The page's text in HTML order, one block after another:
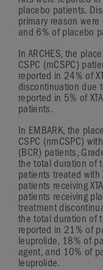
placebo patients.
primary reason were
and 6% of placebo
In ARCHES, the
CSPC (mCSPC)
reported in 24% of
discontinuation due
reported in 5% of
patients.
In EMBARK, the
CSPC (nmCSPC) with
(BCR) patients,
the total duration of
patients treated with
patients receiving
patients receiving
treatment
the total duration of
reported in 21% of
leuprolide, 18% of
agent, and 10% of
leuprolide.